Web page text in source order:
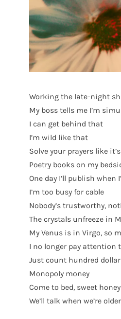
Working the late-night
My boss tells me I’m
I can get behind that
I’m wild like that
Solve your prayers like
Poetry books on my
One day I’ll publish when
I’m too busy for cable
Nobody’s trustworthy,
The crystals unfreeze in
My Venus is in Virgo, so
I no longer pay attention
Just count hundred
Monopoly money
Come to bed, sweet honey
We’ll talk when we’re older